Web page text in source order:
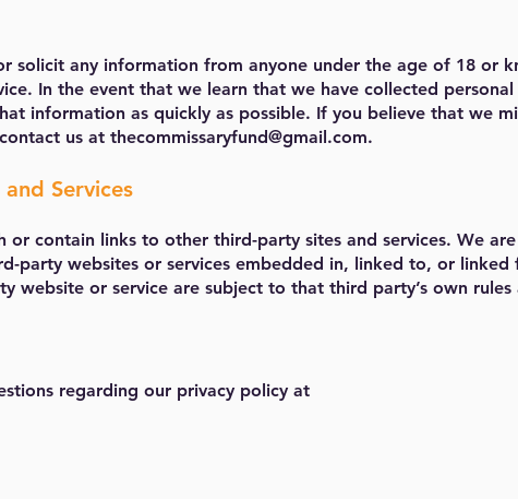
solicit any information from anyone under the age of 18 or
In the event that we learn that we have collected
information as quickly as possible. If you believe that we
us at thecommissaryfund@gmail.com.
Services
or contain links to other third-party sites and services. We
party websites or services embedded in, linked to, or linked
website or service are subject to that third party’s own rules
regarding our privacy policy at